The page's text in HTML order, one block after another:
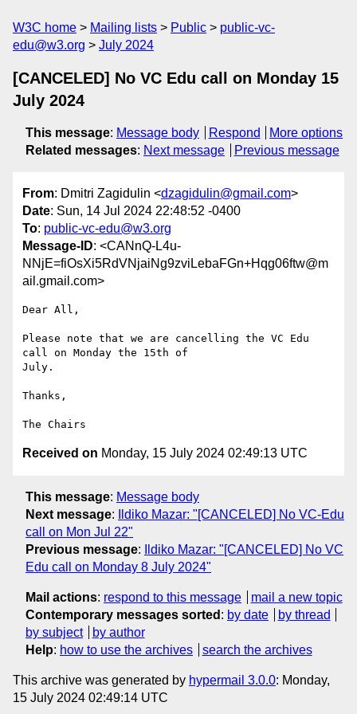
W3C home Mailing lists Public
public-vc-
edu@w3.org
July 2024
[CANCELED] No VC Edu call on Monday 15
July 2024
This message: Message body Respond
More options
Related messages: Next message Previous message
From: Dmitri Zagidulin <dzagidulin@gmail.com>
Date: Sun, 14 Jul 2024 22:48:52 -0400
To: public-vc-edu@w3.org
Message-ID: <CANnQ-L4u-
NNjE=fiOsXi5RdVNjaiNg9zviLebaFGn+Hqg06ftw@m
ail.gmail.com>
Dear All,
Please note that we are cancelling the VC Edu
call on Monday the 15th of
July.
Thanks,
Received on Monday, 15 July 2024 02:49:13 UTC
This message: Message body
Next message:
Ildiko Mazar: "[CANCELED] No VC-Edu
call on Mon Jul 22"
Previous message:
Ildiko Mazar: "[CANCELED] No VC
Edu call on Monday 8 July 2024"
Mail actions: respond to this message
mail a new topic
Contemporary messages sorted : by date
by thread
by subject
by author
Help: how to use the archives search the archives
This archive was generated by hypermail 3.0.0: Monday,
15 July 2024 02:49:14 UTC